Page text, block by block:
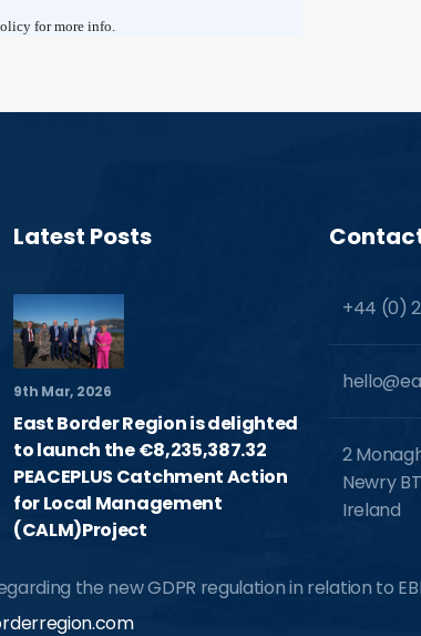
for more info.
Latest Posts
9th Mar, 2026
East Border Region is delighted
to launch the €8,235,387.32
PEACEPLUS Catchment Action
for Local Management
(CALM)Project
+44 (0)
2
Newry
Ireland
the new GDPR regulation in relation to